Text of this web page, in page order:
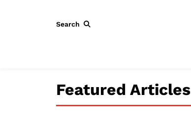
Search
Featured Articles